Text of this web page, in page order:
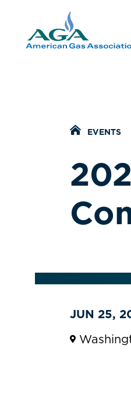
Home Icon
EVENTS
JUN 25,